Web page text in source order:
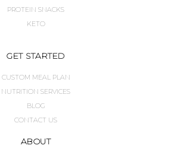
PROTEIN SNACKS
KETO
GET STARTED
CUSTOM MEAL PLAN
NUTRITION SERVICES
BLOG
CONTACT US
ABOUT